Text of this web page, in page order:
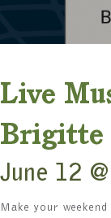
Live
Brigitte
June 12
Make your